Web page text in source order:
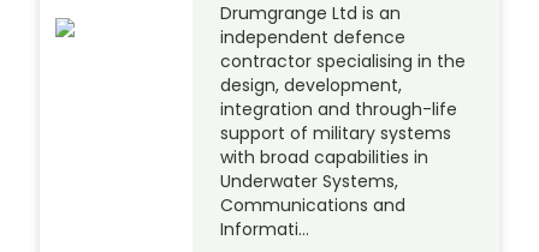
Drumgrange Ltd is an
independent defence
contractor specialising in the
design, development,
integration and through-life
support of military systems
with broad capabilities in
Underwater Systems,
Communications and
Informati…